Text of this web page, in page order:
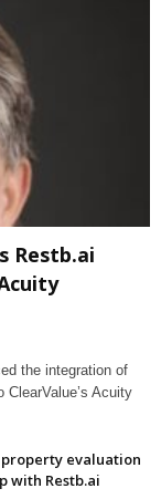
Restb.ai
the integration of
ClearValue’s Acuity
evaluation
with Restb.ai